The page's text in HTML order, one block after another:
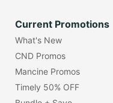
Current Promotions
What's New
CND Promos
Mancine Promos
Timely 50% OFF